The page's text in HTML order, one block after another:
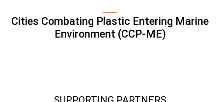
Cities Combating Plastic Entering Marine
Environment (CCP-ME)